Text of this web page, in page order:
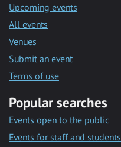
Upcoming events
All events
Venues
Submit an event
Terms of use
Popular searches
Events open to the public
Events for staff and students